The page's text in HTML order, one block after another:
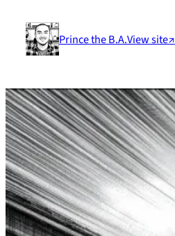
Prince the B.A.View site↗